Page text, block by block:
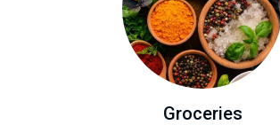
Groceries